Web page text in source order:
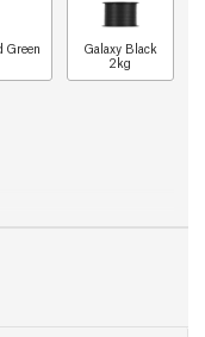
Green
Galaxy Black
2kg